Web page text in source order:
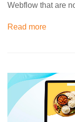
Webflow that are
Read more